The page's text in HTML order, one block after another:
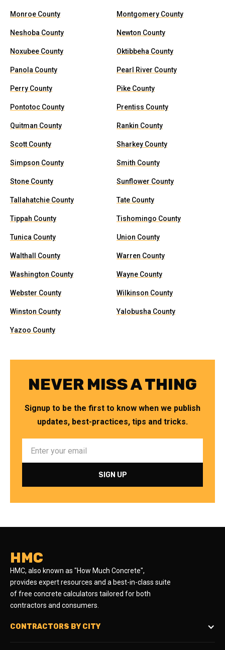
Monroe County Montgomery County
Neshoba County Newton County
Noxubee County Oktibbeha County
Panola County Pearl River County
Perry County Pike County
Pontotoc County Prentiss County
Quitman County Rankin County
Scott County Sharkey County
Simpson County Smith County
Stone County Sunflower County
Tallahatchie County Tate County
Tippah County Tishomingo County
Tunica County Union County
Walthall County Warren County
Washington County Wayne County
Webster County Wilkinson County
Winston County Yalobusha County
Yazoo County
NEVER MISS A THING
Signup to be the first to know when we publish
updates, best-practices, tips and tricks.
HMC
HMC, also known as "How Much Concrete",
provides expert resources and a best-in-class suite
of free concrete calculators tailored for both
contractors and consumers.
CONTRACTORS BY CITY